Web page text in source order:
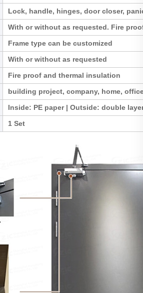
Lock, handle, hinges, door closer,
With or without as requested. Fire
Frame type can be customized
With or without as requested
Fire proof and thermal insulation
building project, company, home,
Inside: PE paper | Outside: double
1 Set